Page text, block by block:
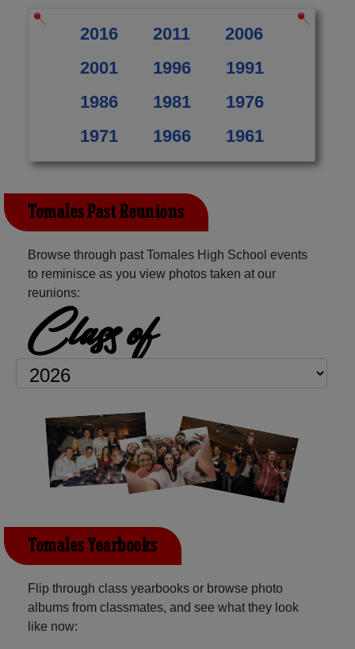
2016 2011
2006
2001
1996
1991
1986
1981
1976
1971
1966 1961
Tomales Past Reunions
Browse through past Tomales High School events
to reminisce as you view photos taken at our
reunions:
Class of
Tomales Yearbooks
Flip through class yearbooks or browse photo
albums from classmates, and see what they look
like now: